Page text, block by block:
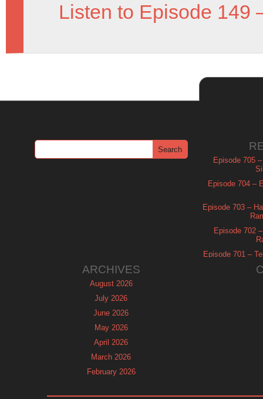
Listen to Episode 149
Episode 705
Episode 704 –
Episode 703 –
Episode 702
Episode 701 –
ARCHIVES
August 2026
July 2026
June 2026
May 2026
April 2026
March 2026
February 2026